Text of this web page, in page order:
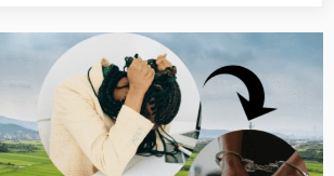
to
Protect
Your
Investment”